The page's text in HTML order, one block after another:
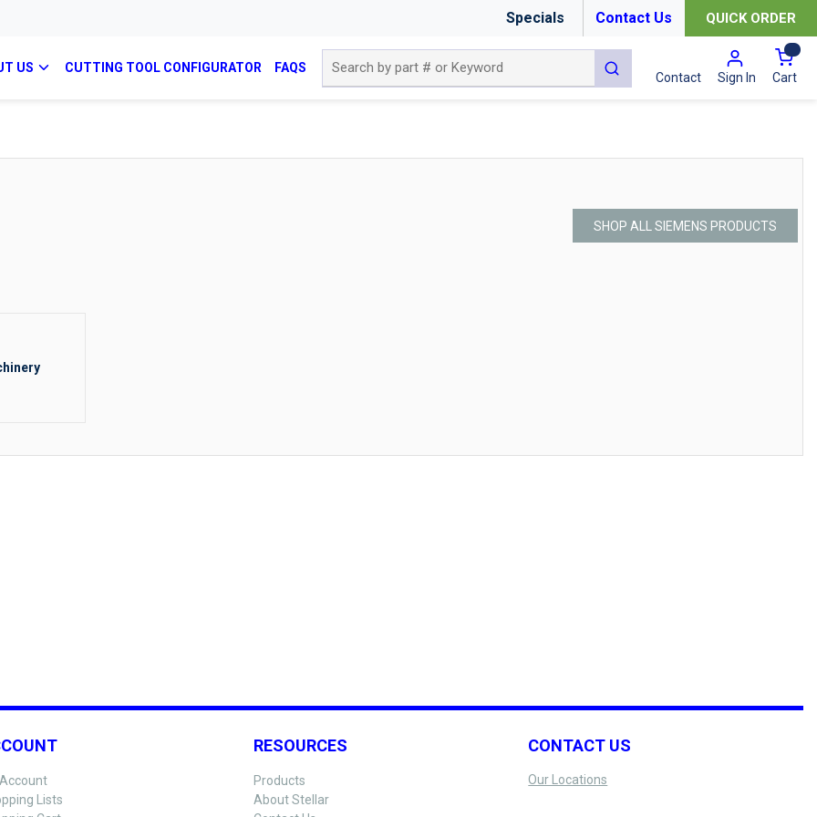
Specials Contact Us QUICK ORDER
US CUTTING TOOL CONFIGURATOR FAQS
submit search
Contact Sign In Cart{0}
SHOP ALL SIEMENS PRODUCTS
Lists
RESOURCES
Products
About Stellar
CONTACT US
Our Locations